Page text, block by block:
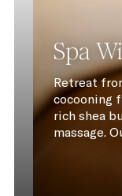
Spa
Retreat
cocooning
rich shea
massage.